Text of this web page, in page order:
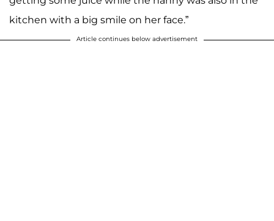
kitchen with a big smile on her face.”
Article continues below advertisement